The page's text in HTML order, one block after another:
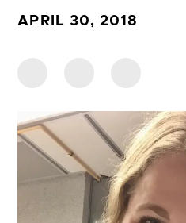
APRIL 30, 2018